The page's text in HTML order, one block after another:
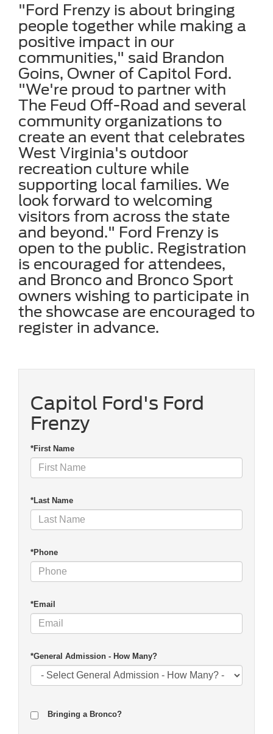
"Ford Frenzy is about bringing
people together while making a
positive impact in our
communities," said Brandon
Goins, Owner of Capitol Ford.
"We're proud to partner with
The Feud Off-Road and several
community organizations to
create an event that celebrates
West Virginia's outdoor
recreation culture while
supporting local families. We
look forward to welcoming
visitors from across the state
and beyond." Ford Frenzy is
open to the public. Registration
is encouraged for attendees,
and Bronco and Bronco Sport
owners wishing to participate in
the showcase are encouraged to
register in advance.
Capitol Ford's Ford
Frenzy
*First Name
*Last Name
*Phone
*Email
*General Admission - How Many?
Bringing a Bronco?